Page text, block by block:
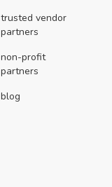
trusted vendor
partners
non-profit
partners
blog